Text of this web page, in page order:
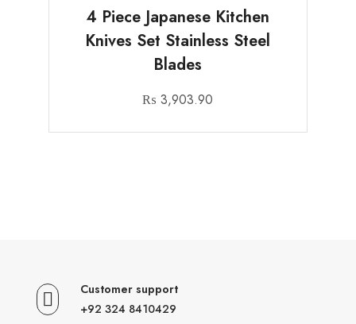
4 Piece Japanese Kitchen
Knives Set Stainless Steel
Blades
₨ 3,903.90
Customer support
+92 324 8410429